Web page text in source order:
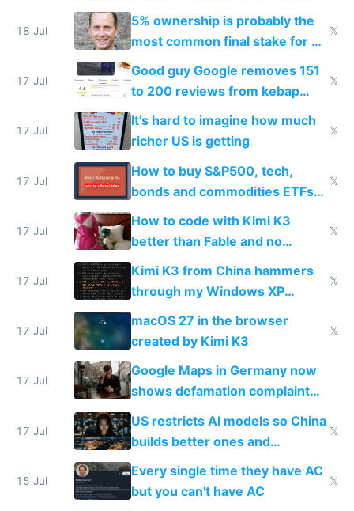
everyone pretty much agreed
18 Jul
5% ownership is probably the
most common final stake for VC
funded startup founders
𝕏
17 Jul
Good guy Google removes 151
to 200 reviews from kebap
haus due to defamation
complaints
𝕏
17 Jul
It's hard to imagine how much
richer US is getting
𝕏
17 Jul
How to buy S&P500, tech,
bonds and commodities ETFs
on IBKR as US or non-US citizen
𝕏
17 Jul
How to code with Kimi K3
better than Fable and no
restrictions
𝕏
17 Jul
Kimi K3 from China hammers
through my Windows XP
Simulator todo list while Claude
wastes 2 weeks on safety
guardrails
𝕏
17 Jul
macOS 27 in the browser
created by Kimi K3
𝕏
17 Jul
Google Maps in Germany now
shows defamation complaint
amounts, so here's a calculator
to find a place's real rating
17 Jul
US restricts AI models so China
builds better ones and
everyone switches
𝕏
15 Jul
Every single time they have AC
but you can't have AC
𝕏